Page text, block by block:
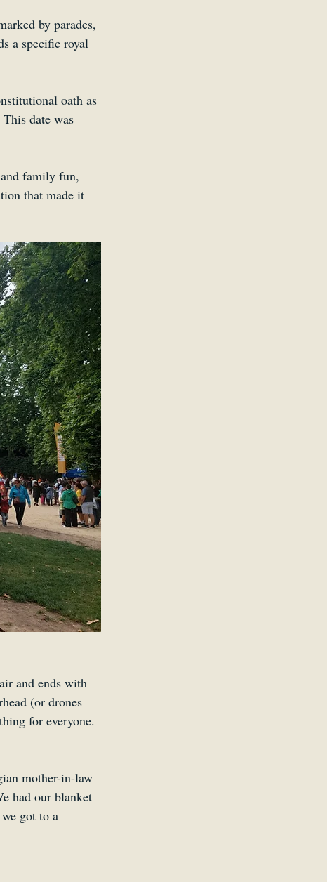
by parades,
a specific royal
oath as
date was
family fun,
that made it
and ends with
(or drones
for everyone.
mother-in-law
had our blanket
got to a